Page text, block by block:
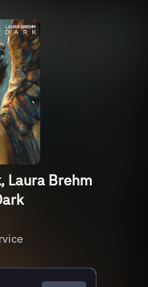
Laura Brehm